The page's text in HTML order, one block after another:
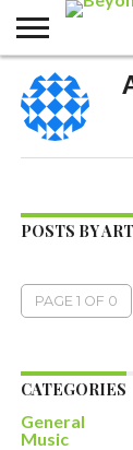
POSTS BY
PAGE 1 OF 0
CATEGORIES
General
Music